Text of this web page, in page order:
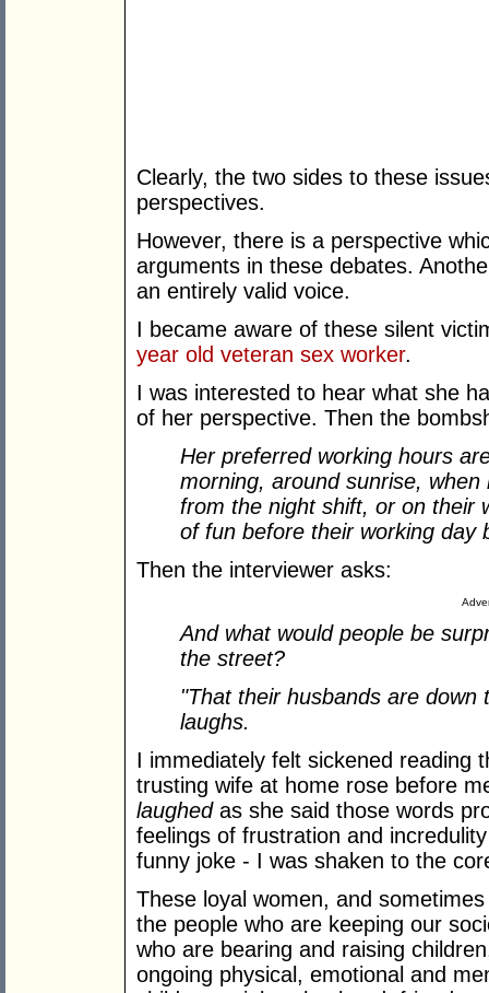
Clearly, the two sides to these
perspectives.
However, there is a perspective
arguments in these debates.
an entirely valid voice.
I became aware of these silent
year old veteran sex worker.
I was interested to hear what she
of her perspective. Then the
Her preferred working hours
morning, around sunrise,
from the night shift, or on their
of fun before their working day
Then the interviewer asks:
And what would people be
the street?
"That their husbands are down
laughs.
I immediately felt sickened reading
trusting wife at home rose before
laughedas she said those words
feelings of frustration and
funny joke - I was shaken to the
These loyal women, and
the people who are keeping our
who are bearing and raising
ongoing physical, emotional and